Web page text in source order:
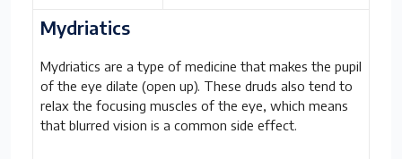
Mydriatics
Mydriatics are a type of medicine that makes the pupil
of the eye dilate (open up). These druds also tend to
relax the focusing muscles of the eye, which means
that blurred vision is a common side effect.